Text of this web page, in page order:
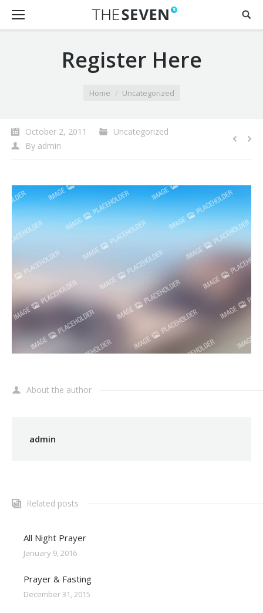
Register Here
Home Uncategorized
October 2, 2011
Uncategorized
By admin
About the author
admin
Related posts
All Night Prayer
January 9, 2016
Prayer & Fasting
December 31, 2015